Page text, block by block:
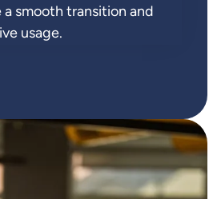
a smooth transition and
usage.